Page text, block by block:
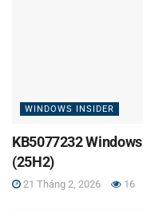
WINDOWS INSIDER
KB5077232
(25H2)
21 Tháng 2, 2026 16